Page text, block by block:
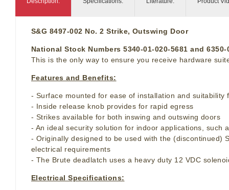
S&G 8497-002 No. 2 Strike, Outswing Door
National Stock Numbers 5340-01-020-5681 and
This is the only way to ensure you receive hardware
Features and Benefits:
- Surface mounted for ease of installation and suitability
- Inside release knob provides for rapid egress
- Strikes available for both inswing and outswing doors
- An ideal security solution for indoor applications, such
- Originally designed to be used with the
electrical requirements
- The Brute deadlatch uses a heavy duty 12 VDC
Electrical Specifications: